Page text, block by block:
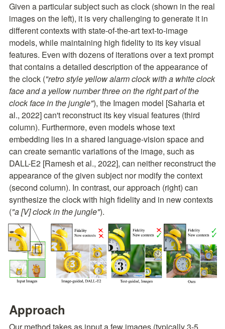
Given a particular subject such as clock (shown in the real
images on the left), it is very challenging to generate it in
different contexts with state-of-the-art text-to-image
models, while maintaining high fidelity to its key visual
features. Even with dozens of iterations over a text prompt
that contains a detailed description of the appearance of
the clock ("retro style yellow alarm clock with a white clock
face and a yellow number three on the right part of the
clock face in the jungle"), the Imagen model [Saharia et
al., 2022] can't reconstruct its key visual features (third
column). Furthermore, even models whose text
embedding lies in a shared language-vision space and
can create semantic variations of the image, such as
DALL-E2 [Ramesh et al., 2022], can neither reconstruct the
appearance of the given subject nor modify the context
(second column). In contrast, our approach (right) can
synthesize the clock with high fidelity and in new contexts
("a [V] clock in the jungle").
Approach